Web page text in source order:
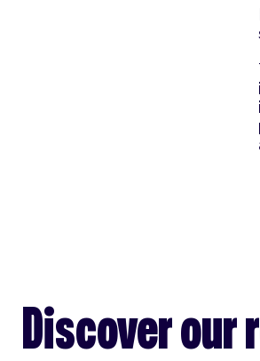
Discover our